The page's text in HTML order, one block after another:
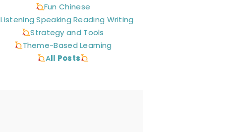
Fun Chinese
Listening Speaking Reading Writing
Strategy and Tools
Theme-Based Learning
All Posts